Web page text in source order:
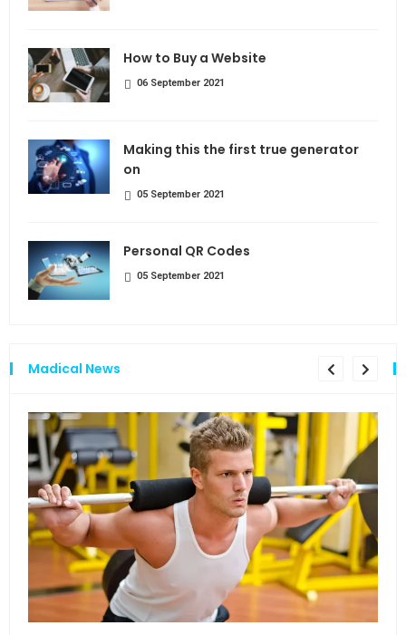
How to Buy a Website
06 September 2021
Making this the first true generator
on
05 September 2021
Personal QR Codes
05 September 2021
Madical News